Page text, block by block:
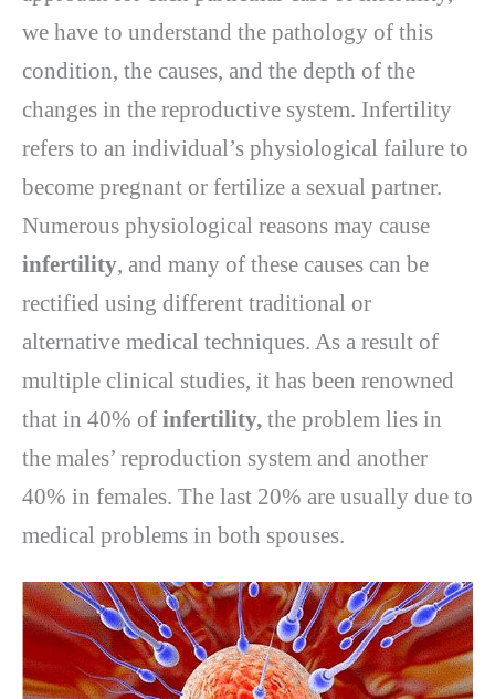
we have to understand the pathology of this
condition, the causes, and the depth of the
changes in the reproductive system. Infertility
refers to an individual’s physiological failure to
become pregnant or fertilize a sexual partner.
Numerous physiological reasons may cause
infertility, and many of these causes can be
rectified using different traditional or
alternative medical techniques. As a result of
multiple clinical studies, it has been renowned
that in 40% of infertility, the problem lies in
the males’ reproduction system and another
40% in females. The last 20% are usually due to
medical problems in both spouses.